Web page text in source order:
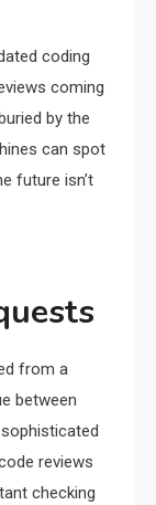
coding
coming
by the
can spot
future isn’t
from a
between
reviews
checking